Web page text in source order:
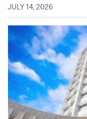
JULY 14, 2026